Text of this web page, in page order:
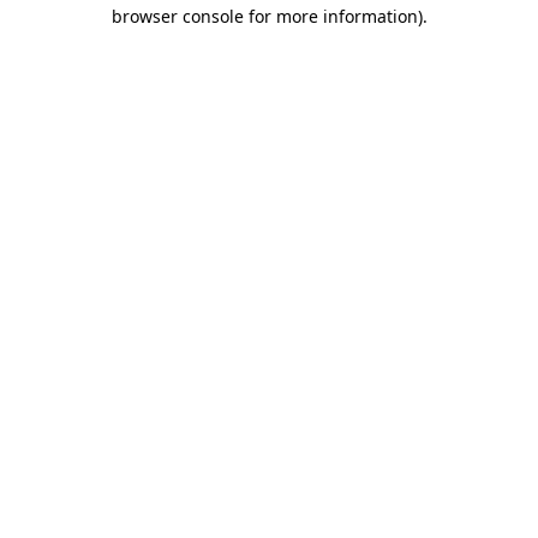
browser console for more information).